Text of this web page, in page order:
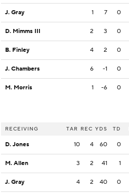
J. Gray 1 7 0
D. Mimms III 2 3 0
B. Finley 4 2 0
J. Chambers 6 -1 0
M. Morris 1 -6 0
RECEIVING TAR REC YDS TD
D. Jones 10 4 60 0
M. Allen 3 2 41 1
J. Gray 4 2 40 0